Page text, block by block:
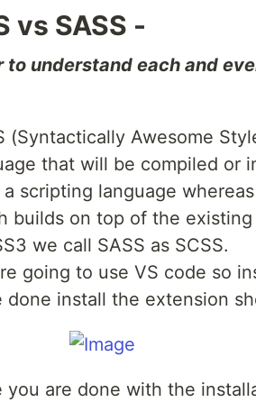
vs SASS -
to understand each and
(Syntactically Awesome
that will be compiled or
scripting language
builds on top of the existing
we call SASS as SCSS.
going to use VS code so
done install the extension
you are done with the